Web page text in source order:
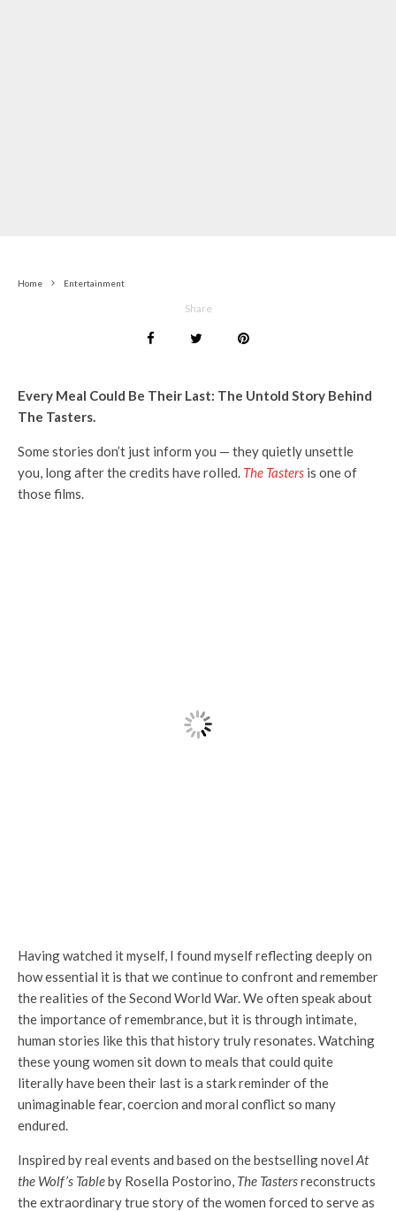
Home Entertainment
Share
Every Meal Could Be Their Last: The Untold Story Behind
The Tasters.
Some stories don’t just inform you — they quietly unsettle
you, long after the credits have rolled. The Tasters is one of
those films.
Having watched it myself, I found myself reflecting deeply on
how essential it is that we continue to confront and remember
the realities of the Second World War. We often speak about
the importance of remembrance, but it is through intimate,
human stories like this that history truly resonates. Watching
these young women sit down to meals that could quite
literally have been their last is a stark reminder of the
unimaginable fear, coercion and moral conflict so many
endured.
Inspired by real events and based on the bestselling novel At
the Wolf’s Tableby Rosella Postorino, The Tastersreconstructs
the extraordinary true story of the women forced to serve as